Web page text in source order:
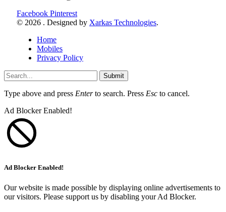
Facebook Pinterest
© 2026 . Designed by Xarkas Technologies.
Home
Mobiles
Privacy Policy
Submit
Type above and press Enterto search. Press Esc to cancel.
Ad Blocker Enabled!
Ad Blocker Enabled!
Our website is made possible by displaying online advertisements to
our visitors. Please support us by disabling your Ad Blocker.